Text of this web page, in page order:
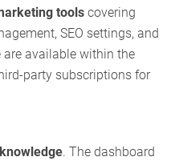
tools covering
SEO settings, and
available within the
party subscriptions for
. The dashboard